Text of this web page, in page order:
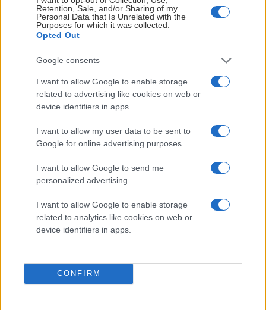
Retention, Sale, and/or Sharing of my
Personal Data that Is Unrelated with the
Purposes for which it was collected.
Opted Out
Google consents
I want to allow Google to enable storage
related to advertising like cookies on web or
device identifiers in apps.
I want to allow my user data to be sent to
Google for online advertising purposes.
I want to allow Google to send me
personalized advertising.
I want to allow Google to enable storage
related to analytics like cookies on web or
device identifiers in apps.
CONFIRM